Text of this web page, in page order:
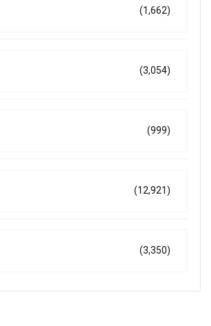
(1,662)
(3,054)
(999)
(12,921)
(3,350)